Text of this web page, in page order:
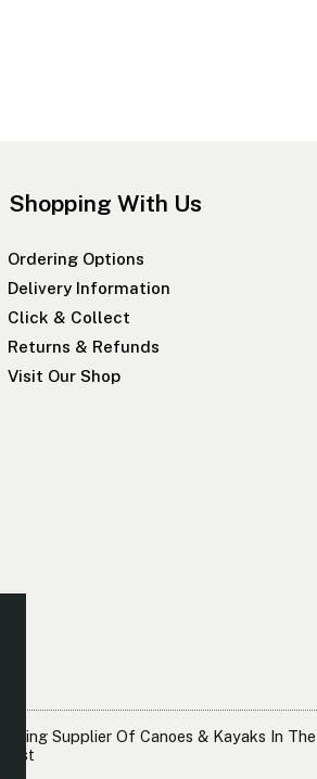
Shopping With Us
Ordering Options
Delivery Information
Click & Collect
Returns & Refunds
Visit Our Shop
Supplier Of Canoes & Kayaks In The